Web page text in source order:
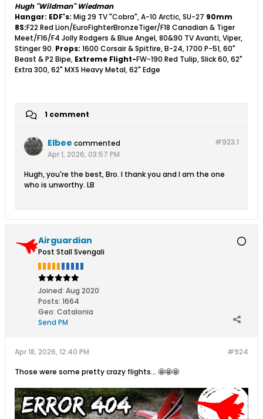
Hugh "Wildman" Wiedman
Hangar: EDF's: Mig 29 TV "Cobra", A-10 Arctic, SU-27 90mm
8S:F22 Red Lion/EuroFighterBronzeTiger/F18 Canadian & Tiger
Meet/F16/F4 Jolly Rodgers & Blue Angel, 80&90 TV Avanti, Viper,
Stinger 90. Props: 1600 Corsair & Spitfire, B-24, 1700 P-51, 60"
Beast & P2 Bipe, Extreme Flight-FW-190 Red Tulip, Slick 60, 62"
Extra 300, 62" MXS Heavy Metal, 62" Edge
1 comment
#923.1
Elbee commented
Apr 1, 2026, 03:57 PM
Hugh, you're the best, Bro. I thank you and I am the one
who is unworthy. LB
Airguardian
Post Stall Svengali
Joined: Aug 2020
Posts: 1664
Geo: Catalonia
Send PM
#924
Apr 18, 2026, 12:40 PM
Those were some pretty crazy flights... 🤩🤩🤩